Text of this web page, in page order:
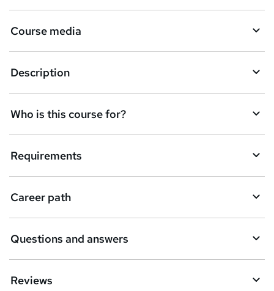
t
o
r
e
n
q
Course media
Description
Who is this course for?
Requirements
Career path
Questions and answers
Reviews